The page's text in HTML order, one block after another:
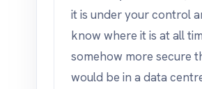
it is under your control
know where it is at all
somehow more secure
would be in a data